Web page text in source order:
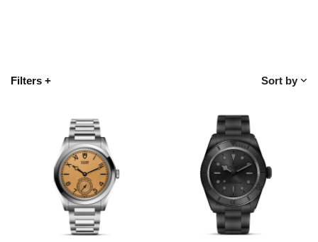
Filters + Sort by